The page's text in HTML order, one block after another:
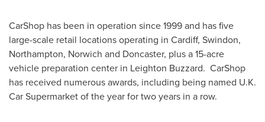
CarShop has been in operation since 1999 and has five
large-scale retail locations operating in Cardiff, Swindon,
Northampton, Norwich and Doncaster, plus a 15-acre
vehicle preparation center in Leighton Buzzard. CarShop
has received numerous awards, including being named U.K.
Car Supermarket of the year for two years in a row.